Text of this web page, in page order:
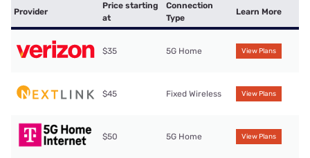
Provider
Price starting
at
Connection
Type
Learn More
$35 5G Home View Plans
$45 Fixed Wireless View Plans
$50 5G Home View Plans